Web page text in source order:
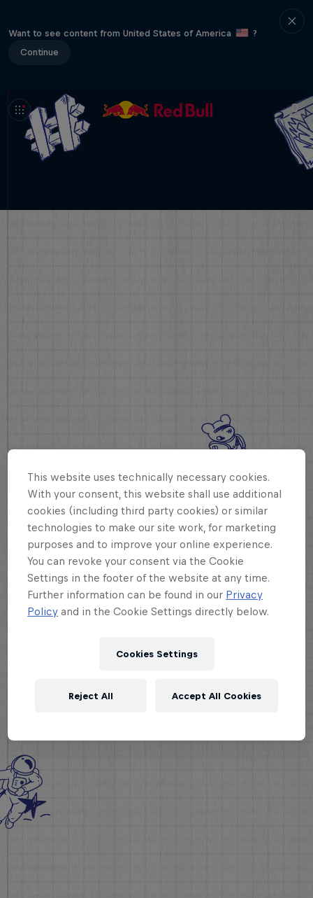
Want to see content from United States of America
?
Continue
This website uses technically necessary cookies.
With your consent, this website shall use additional
cookies (including third party cookies) or similar
technologies to make our site work, for marketing
purposes and to improve your online experience.
You can revoke your consent via the Cookie
Settings in the footer of the website at any time.
Further information can be found in our Privacy
Policy and in the Cookie Settings directly below.
Cookies Settings
Reject All Accept All Cookies